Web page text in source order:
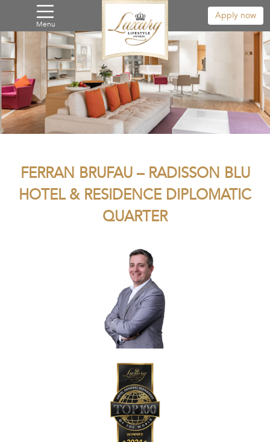
Menu
Apply now
FERRAN BRUFAU – RADISSON BLU
HOTEL & RESIDENCE DIPLOMATIC
QUARTER